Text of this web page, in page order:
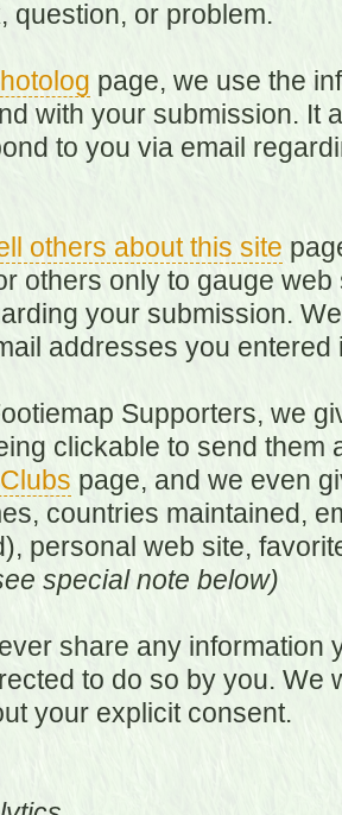
question, or problem.
page, we use the
with your submission. It
to you via email
others about this site
others only to gauge
your submission.
addresses you
Supporters, we
clickable to send
page, and we even
countries maintained,
personal web site,
special note below)
share any information
to do so by you. We
your explicit consent.